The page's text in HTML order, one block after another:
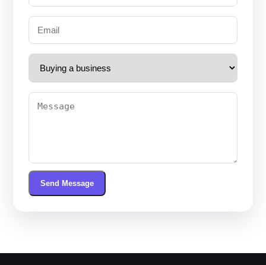
Send Message